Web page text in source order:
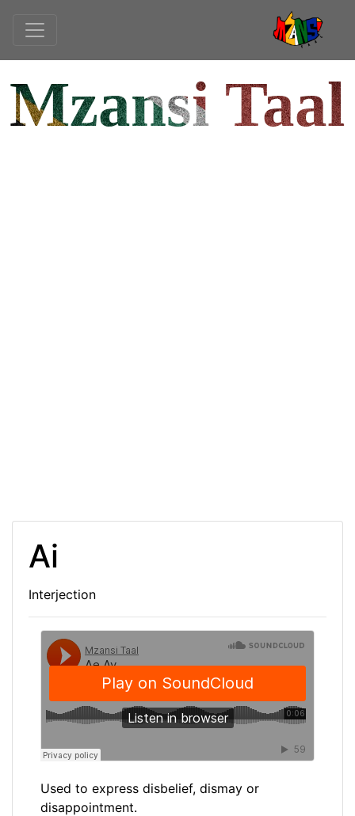
Mzansi Taal
Ai
Interjection
Used to express disbelief, dismay or
disappointment.